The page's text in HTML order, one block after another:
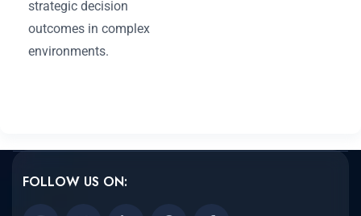
strategic decision
outcomes in complex
environments.
FOLLOW US ON: